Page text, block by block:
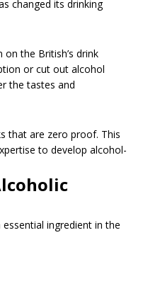
changed its drinking
the British’s drink
or cut out alcohol
the tastes and
that are zero proof. This
to develop alcohol-
ingredient in the